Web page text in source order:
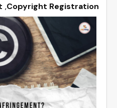
,Copyright Registration